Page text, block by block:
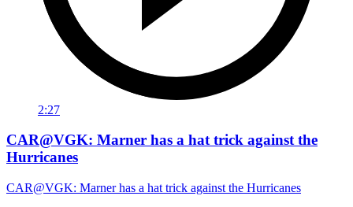
2:27
CAR@VGK: Marner has a hat trick against the
Hurricanes
CAR@VGK: Marner has a hat trick against the Hurricanes